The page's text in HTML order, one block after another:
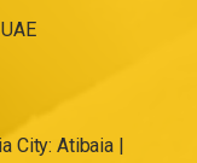
City: Atibaia |